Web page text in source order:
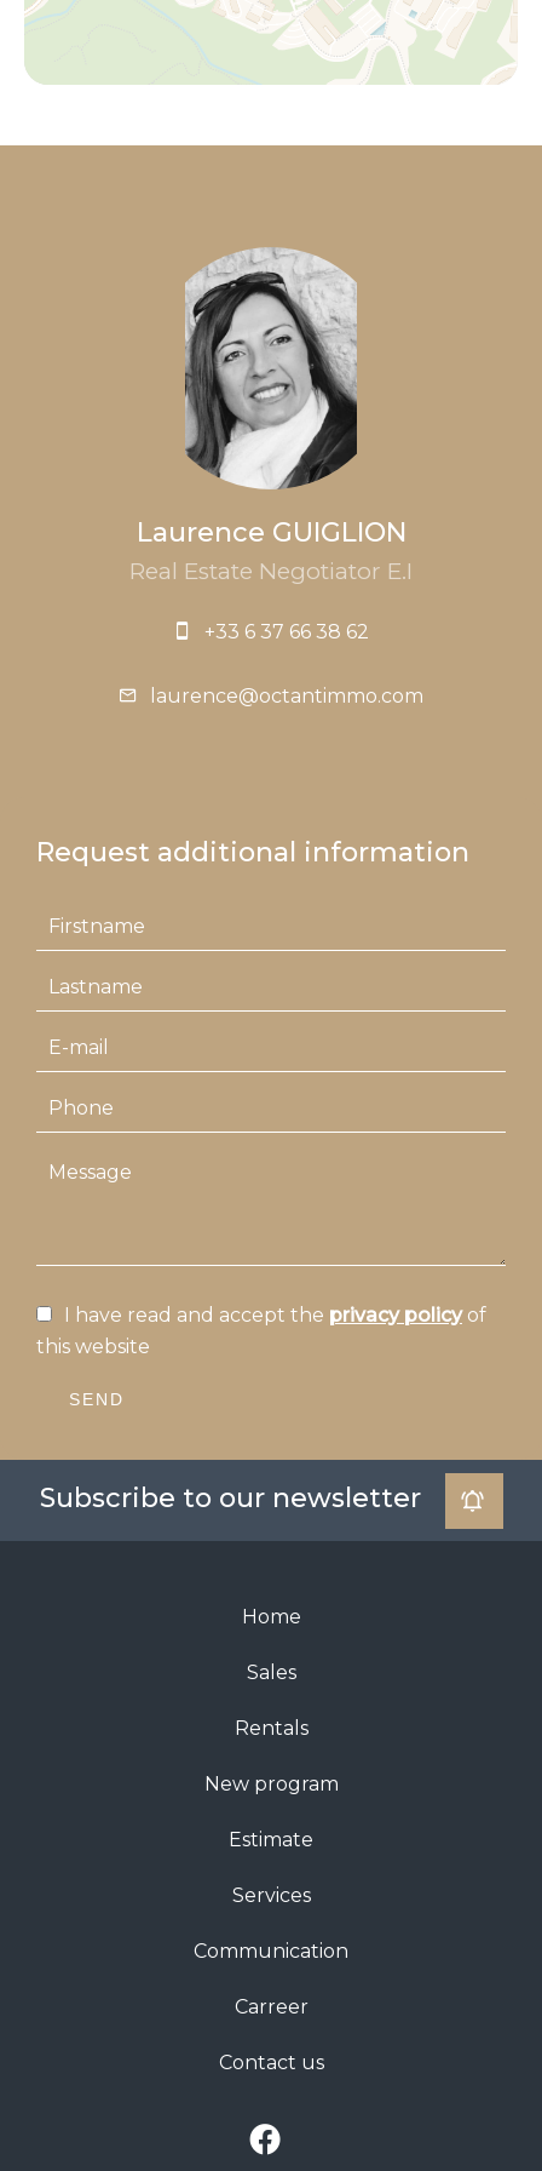
Laurence GUIGLION
Real Estate Negotiator E.I
+33 6 37 66 38 62
laurence@octantimmo.com
Request additional information
I have read and accept the privacy policyof
this website
SEND
Subscribe to our newsletter
Home
Sales
Rentals
New program
Estimate
Services
Communication
Carreer
Contact us